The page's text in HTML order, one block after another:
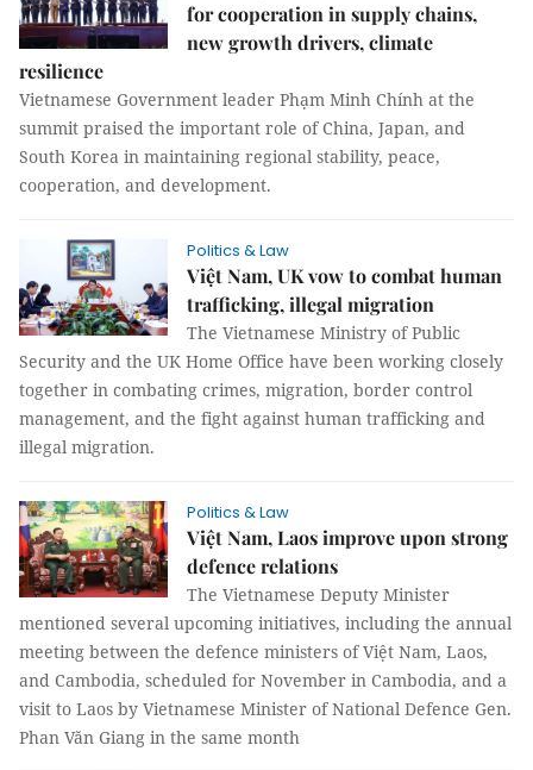
for cooperation in supply chains,
new growth drivers, climate
resilience
Vietnamese Government leader Phạm Minh Chính at the
summit praised the important role of China, Japan, and
South Korea in maintaining regional stability, peace,
cooperation, and development.
Politics & Law
Việt Nam, UK vow to combat human
trafficking, illegal migration
The Vietnamese Ministry of Public
Security and the UK Home Office have been working closely
together in combating crimes, migration, border control
management, and the fight against human trafficking and
illegal migration.
Politics & Law
Việt Nam, Laos improve upon strong
defence relations
The Vietnamese Deputy Minister
mentioned several upcoming initiatives, including the annual
meeting between the defence ministers of Việt Nam, Laos,
and Cambodia, scheduled for November in Cambodia, and a
visit to Laos by Vietnamese Minister of National Defence Gen.
Phan Văn Giang in the same month